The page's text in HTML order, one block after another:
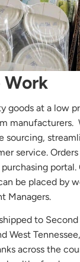
Work
goods at a low
manufacturers.
sourcing,
service. Orders
portal.
be placed by
Managers.
to Second
West
across the